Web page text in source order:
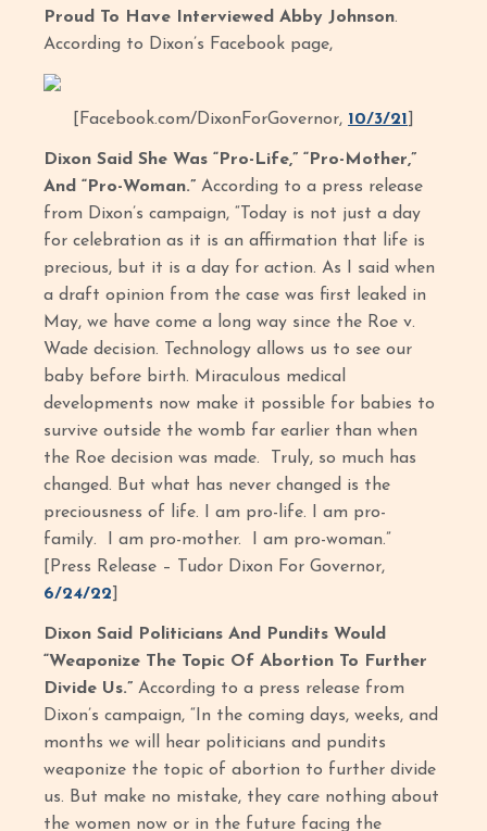
Proud To Have Interviewed Abby Johnson.
According to Dixon’s Facebook page,
[Facebook.com/DixonForGovernor, 10/3/21
Dixon Said She Was “Pro-Life,” “Pro-Mother,”
And “Pro-Woman.” According to a press release
from Dixon’s campaign, “Today is not just a day
for celebration as it is an affirmation that life is
precious, but it is a day for action. As I said when
a draft opinion from the case was first leaked in
May, we have come a long way since the Roe v.
Wade decision. Technology allows us to see our
baby before birth. Miraculous medical
developments now make it possible for babies to
survive outside the womb far earlier than when
the Roe decision was made. Truly, so much has
changed. But what has never changed is the
preciousness of life. I am pro-life. I am pro-
family. I am pro-mother. I am pro-woman.”
[Press Release – Tudor Dixon For Governor,
6/24/22
Dixon Said Politicians And Pundits Would
“Weaponize The Topic Of Abortion To Further
Divide Us.” According to a press release from
Dixon’s campaign, “In the coming days, weeks, and
months we will hear politicians and pundits
weaponize the topic of abortion to further divide
us. But make no mistake, they care nothing about
the women now or in the future facing the